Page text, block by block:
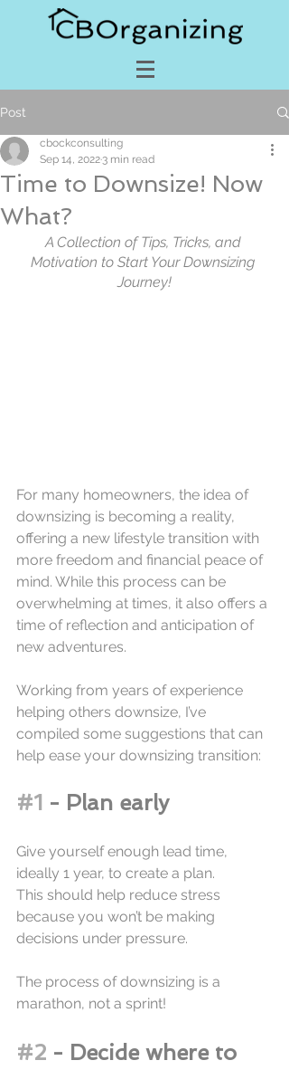
Post
Time to Downsize! Now
What?
cbockconsulting
Sep 14, 2022 3 min read
A Collection of Tips, Tricks, and
Motivation to Start Your Downsizing
Journey!
For many homeowners, the idea of
downsizing is becoming a reality,
offering a new lifestyle transition with
more freedom and financial peace of
mind. While this process can be
overwhelming at times, it also offers a
time of reflection and anticipation of
new adventures.
Working from years of experience
helping others downsize, I’ve
compiled some suggestions that can
help ease your downsizing transition:
#1 - Plan early
Give yourself enough lead time,
ideally 1 year, to create a plan.
This should help reduce stress
because you won’t be making
decisions under pressure.
The process of downsizing is a
marathon, not a sprint!
#2 - Decide where to